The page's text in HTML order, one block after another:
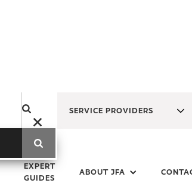
SERVICE PROVIDERS
EXPERT
GUIDES
ABOUT JFA